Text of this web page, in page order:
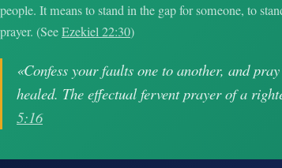
people. It means to stand in the gap for someone, to
prayer. (SeeEzekiel 22:30)
«Confess your faults one to another, and
healed. The effectual fervent prayer of a
5:16